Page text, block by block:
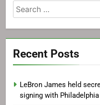
Search
for:
Recent Posts
LeBron James held
signing with Philadelphia